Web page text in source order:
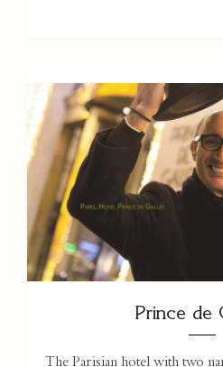
Prince de
The Parisian hotel with two